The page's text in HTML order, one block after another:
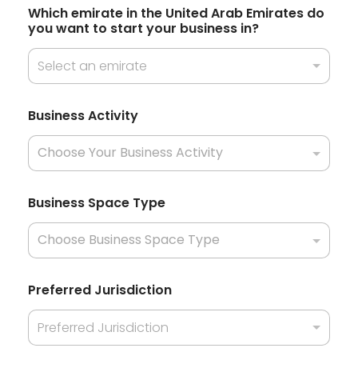
+
e
y
o
u
Which emirate in the United Arab Emirates do
you want to start your business in?
Select an emirate
Business Activity
Business Space Type
Preferred Jurisdiction
Preferred Jurisdiction